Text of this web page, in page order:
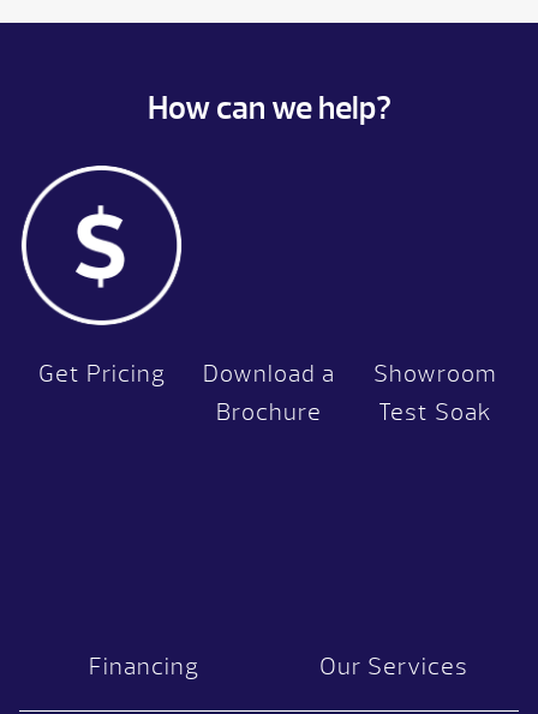
How can we help?
Get Pricing
Download a
Brochure
Showroom
Test Soak
Financing Our Services